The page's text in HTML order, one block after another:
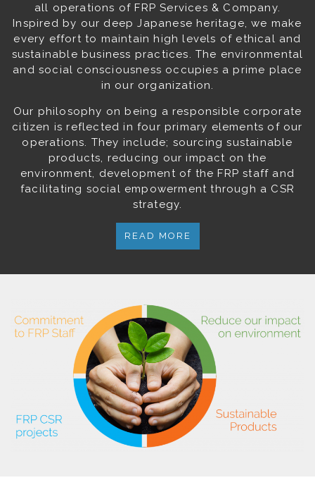
all operations of FRP Services & Company.
Inspired by our deep Japanese heritage, we make
every effort to maintain high levels of ethical and
sustainable business practices. The environmental
and social consciousness occupies a prime place
in our organization.
Our philosophy on being a responsible corporate
citizen is reflected in four primary elements of our
operations. They include; sourcing sustainable
products, reducing our impact on the
environment, development of the FRP staff and
facilitating social empowerment through a CSR
strategy.
READ MORE